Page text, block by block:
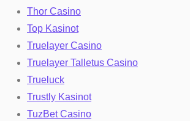
Thor Casino
Top Kasinot
Truelayer Casino
Truelayer Talletus Casino
Trueluck
Trustly Kasinot
TuzBet Casino